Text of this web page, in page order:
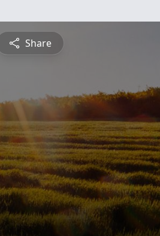
Share